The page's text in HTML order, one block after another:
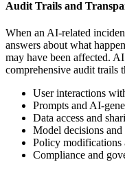
Audit Trails and
When an AI-related
answers about what
may have been affected.
comprehensive audit trails
User interactions
Prompts and AI-
Data access and
Model decisions
Policy modifications
Compliance and